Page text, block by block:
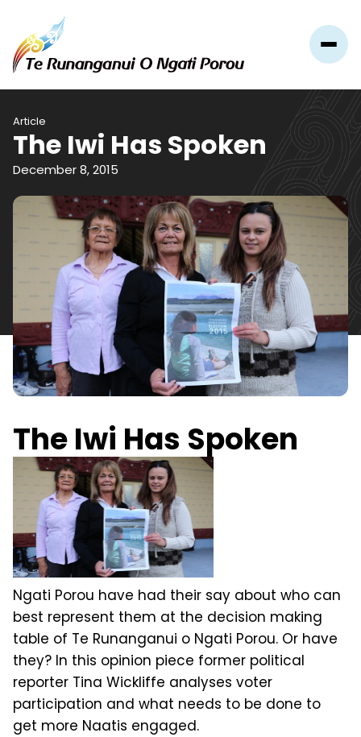
Article
The Iwi Has Spoken
December 8, 2015
The Iwi Has Spoken
Ngati Porou have had their say about who can
best represent them at the decision making
table of Te Runanganui o Ngati Porou. Or have
they? In this opinion piece former political
reporter Tina Wickliffe analyses voter
participation and what needs to be done to
get more Naatis engaged.